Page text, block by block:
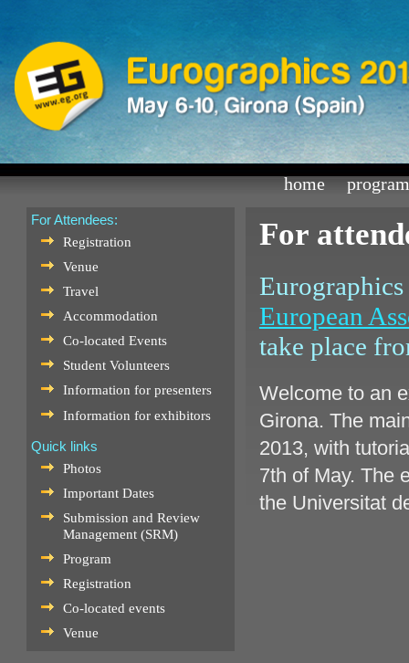
home
For Attendees:
Registration
Venue
Travel
Accommodation
Co-located Events
Student Volunteers
Information for presenters
Information for exhibitors
Quick links
Photos
Important Dates
Submission and Review
Management (SRM)
Program
Registration
Co-located events
Venue
For
European
take place
Welcome to an
Girona. The
2013, with
7th of May. The
the Universitat